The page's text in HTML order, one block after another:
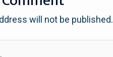
will not be published.